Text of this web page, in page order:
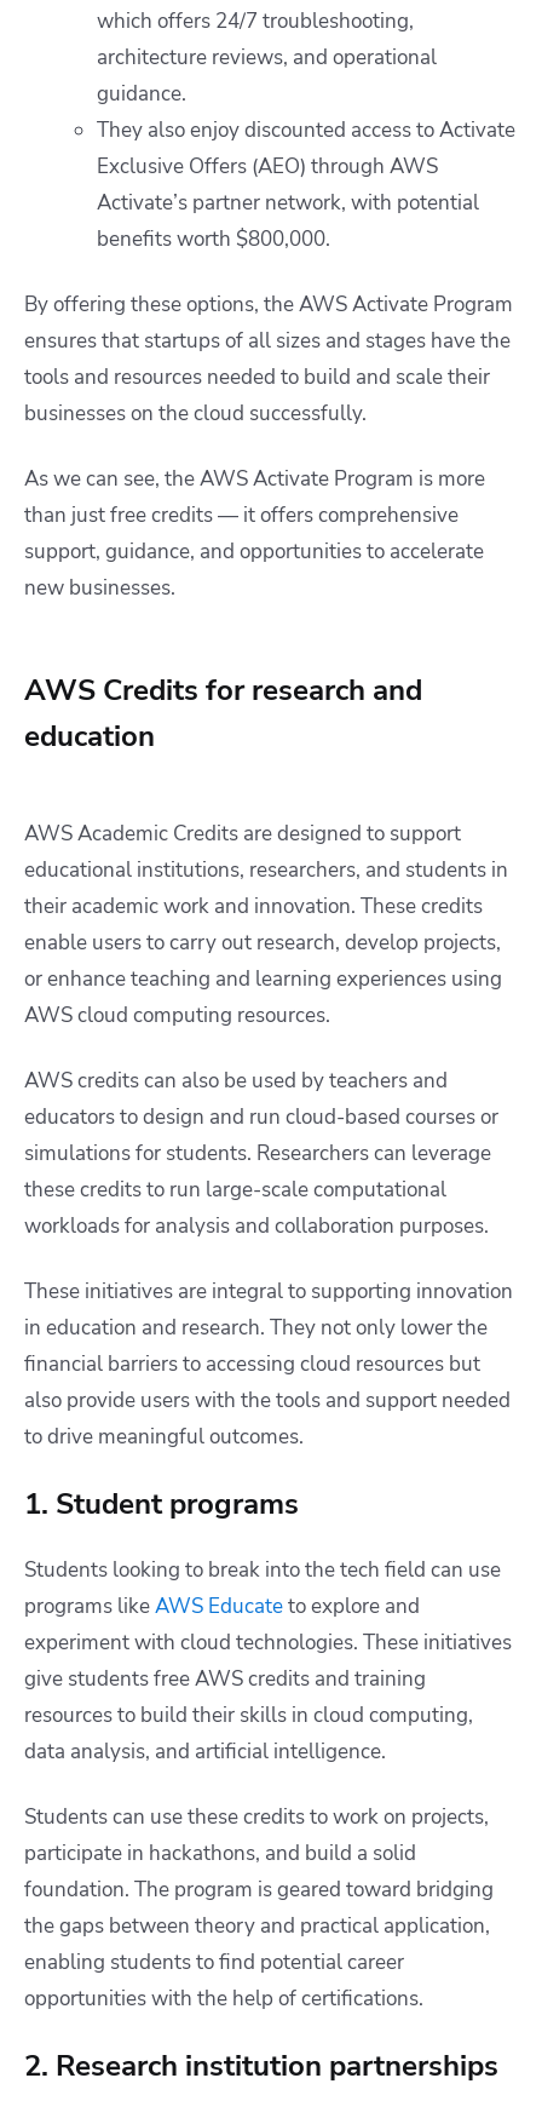
which offers 24/7 troubleshooting,
architecture reviews, and operational
guidance.
They also enjoy discounted access to Activate
Exclusive Offers (AEO) through AWS
Activate’s partner network, with potential
benefits worth $800,000.
By offering these options, the AWS Activate Program
ensures that startups of all sizes and stages have the
tools and resources needed to build and scale their
businesses on the cloud successfully.
As we can see, the AWS Activate Program is more
than just free credits — it offers comprehensive
support, guidance, and opportunities to accelerate
new businesses.
AWS Credits for research and
education
AWS Academic Credits are designed to support
educational institutions, researchers, and students in
their academic work and innovation. These credits
enable users to carry out research, develop projects,
or enhance teaching and learning experiences using
AWS cloud computing resources.
AWS credits can also be used by teachers and
educators to design and run cloud-based courses or
simulations for students. Researchers can leverage
these credits to run large-scale computational
workloads for analysis and collaboration purposes.
These initiatives are integral to supporting innovation
in education and research. They not only lower the
financial barriers to accessing cloud resources but
also provide users with the tools and support needed
to drive meaningful outcomes.
1. Student programs
Students looking to break into the tech field can use
programs likeAWS Educateto explore and
experiment with cloud technologies. These initiatives
give students free AWS credits and training
resources to build their skills in cloud computing,
data analysis, and artificial intelligence.
Students can use these credits to work on projects,
participate in hackathons, and build a solid
foundation. The program is geared toward bridging
the gaps between theory and practical application,
enabling students to find potential career
opportunities with the help of certifications.
2. Research institution partnerships